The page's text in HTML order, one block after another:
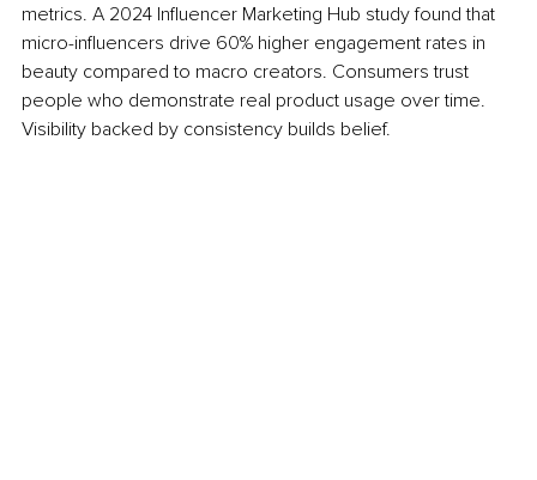
metrics. A 2024 Influencer Marketing Hub study found that
micro-influencers drive 60% higher engagement rates in
beauty compared to macro creators. Consumers trust
people who demonstrate real product usage over time.
Visibility backed by consistency builds belief.